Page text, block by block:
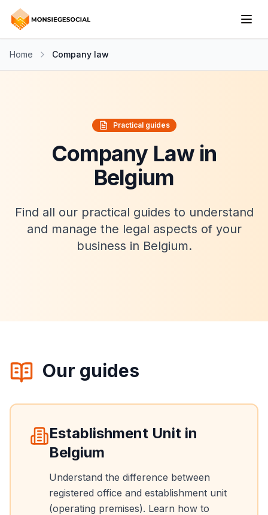
Home Company law
Practical guides
Company Law in
Belgium
Find all our practical guides to understand
and manage the legal aspects of your
business in Belgium.
Our guides
Establishment Unit in
Belgium
Understand the difference between
registered office and establishment unit
(operating premises). Learn how to